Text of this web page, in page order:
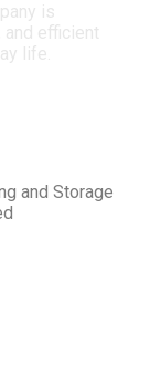
is
efficient
life.
and Storage